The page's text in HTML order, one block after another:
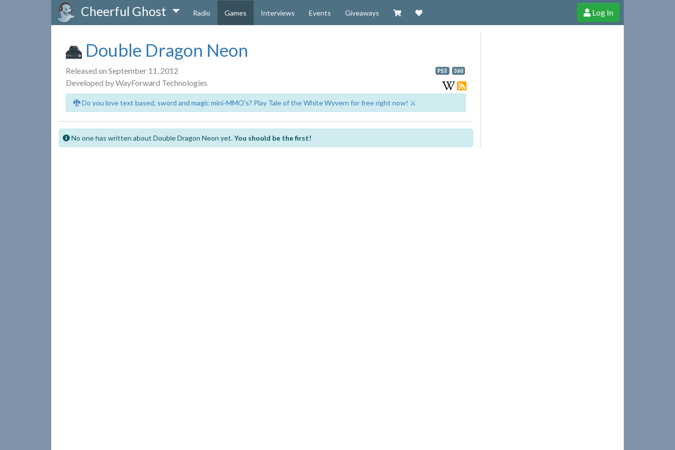
Cheerful Ghost Radio Games Interviews Events Giveaways Visit our Zazzle Shop
Support Cheerful Ghost through donations, membership and more!
Log In
Double Dragon Neon
Released on September 11, 2012
Developed by WayForward Technologies
PS3 360
🐉 Do you love text based, sword and magic mini-MMO's? Play Tale of the White Wyvern for free right now! ⚔️
No one has written about Double Dragon Neon yet.You should be the first!